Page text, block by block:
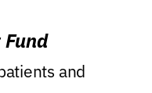
and